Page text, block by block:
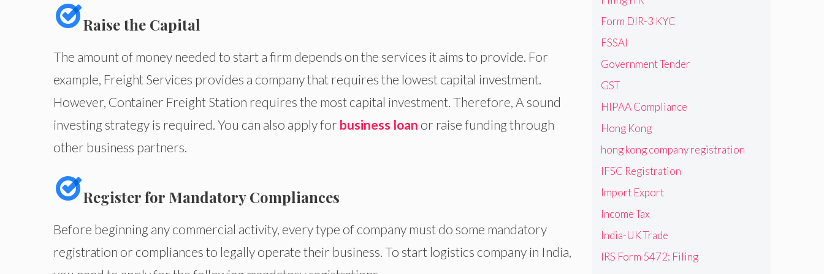
Raise the Capital
The amount of money needed to start a firm depends on the services it aims to provide. For
example, Freight Services provides a company that requires the lowest capital investment.
However, Container Freight Station requires the most capital investment. Therefore, A sound
investing strategy is required. You can also apply for business loan or raise funding through
other business partners.
Register for Mandatory Compliances
Before beginning any commercial activity, every type of company must do some mandatory
registration or compliances to legally operate their business. To start logistics company in India,
Form DIR-3 KYC
FSSAI
Government Tender
GST
HIPAA Compliance
Hong Kong
hong kong company registration
IFSC Registration
Import Export
Income Tax
India-UK Trade
IRS Form 5472: Filing